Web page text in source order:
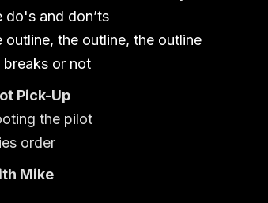
do's and don’ts
outline, the outline, the outline
breaks or not
Pick-Up
the pilot
order
Mike